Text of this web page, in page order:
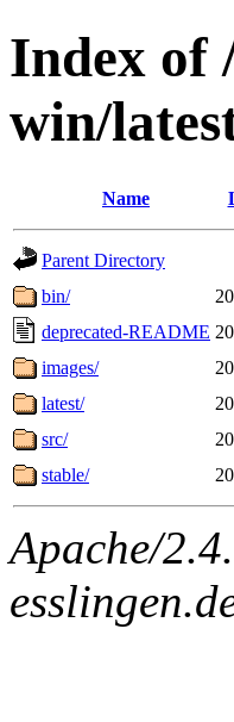
Index of
win/
Name
Parent Directory
bin/
deprecated-README
images/
latest/
src/
stable/
Apache/